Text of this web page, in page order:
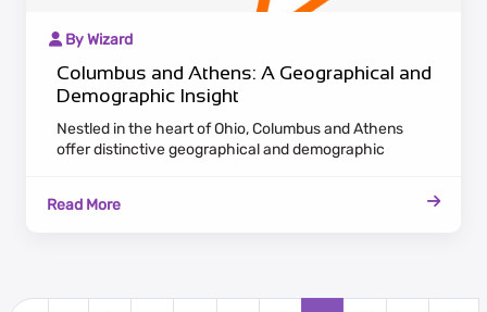
By Wizard
Columbus and Athens: A Geographical and
Demographic Insight
Nestled in the heart of Ohio, Columbus and Athens
offer distinctive geographical and demographic
powerhouse. With a diverse economy spanning
Read More